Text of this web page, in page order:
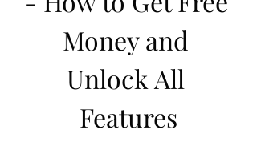
Money and
Unlock All
Features